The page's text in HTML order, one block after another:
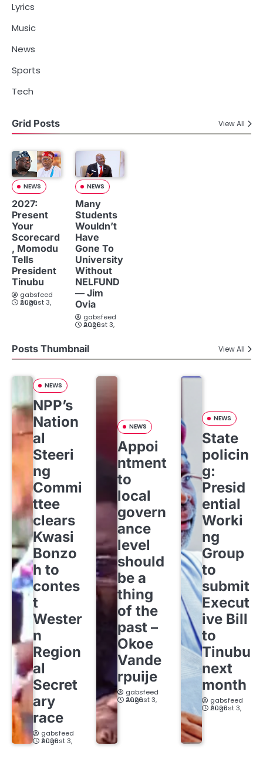
Lyrics
Music
News
Sports
Tech
Grid Posts View All
NEWS
2027:
Present
Your
Scorecard
, Momodu
Tells
President
Tinubu
gabsfeed
August 3, 2026
NEWS
Many
Students
Wouldn’t
Have
Gone To
University
Without
NELFUND
— Jim
Ovia
gabsfeed
August 3, 2026
Posts Thumbnail View All
NEWS
NPP’s
Nation
al
Steeri
ng
Commi
ttee
clears
Kwasi
Bonzo
h to
contes
t
Wester
n
Region
al
Secret
ary
race
gabsfeed
August 3, 2026
NEWS
Appoi
ntment
to
local
govern
ance
level
should
be a
thing
of the
past –
Okoe
Vande
rpuije
gabsfeed
August 3, 2026
NEWS
State
policin
g:
Presid
ential
Worki
ng
Group
to
submit
Execut
ive Bill
to
Tinubu
next
month
gabsfeed
August 3, 2026